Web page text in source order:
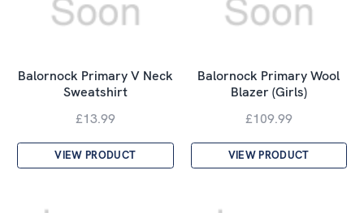
Balornock Primary V Neck
Sweatshirt
£13.99
VIEW PRODUCT
Balornock Primary Wool
Blazer (Girls)
£109.99
VIEW PRODUCT